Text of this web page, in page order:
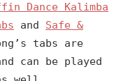
Dance Kalimba
and Safe &
tabs are
can be played